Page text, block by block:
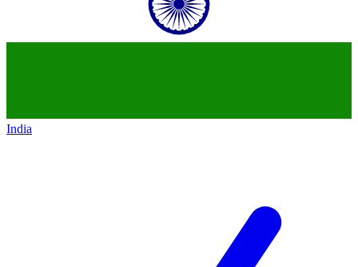
India